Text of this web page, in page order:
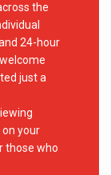
the
24-hour
just a
on your
those who